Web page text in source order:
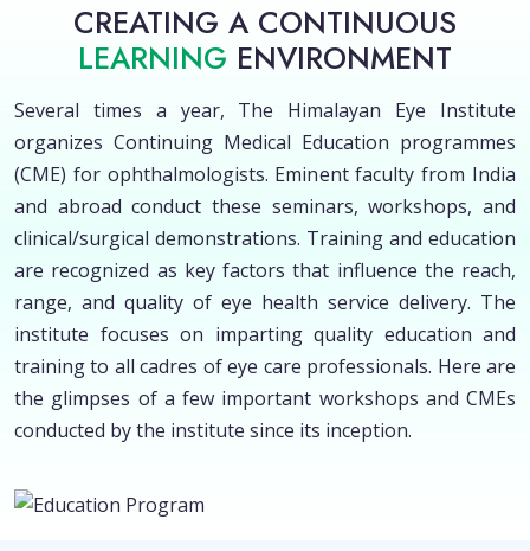
CREATING A CONTINUOUS
LEARNING ENVIRONMENT
Several times a year, The Himalayan Eye Institute
organizes Continuing Medical Education programmes
(CME) for ophthalmologists. Eminent faculty from India
and abroad conduct these seminars, workshops, and
clinical/surgical demonstrations. Training and education
are recognized as key factors that influence the reach,
range, and quality of eye health service delivery. The
institute focuses on imparting quality education and
training to all cadres of eye care professionals. Here are
the glimpses of a few important workshops and CMEs
conducted by the institute since its inception.